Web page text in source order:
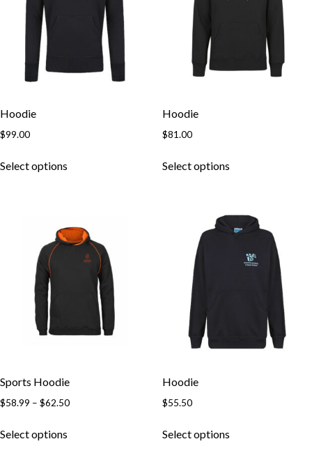
Hoodie
$99.00
Select options
Hoodie
$81.00
Select options
Sports Hoodie
$58.99 – $62.50
Select options
Hoodie
$55.50
Select options